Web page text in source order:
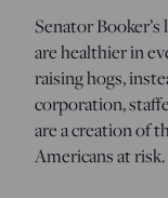
Senator
are healthier in
raising hogs,
corporation,
are a creation of
Americans at